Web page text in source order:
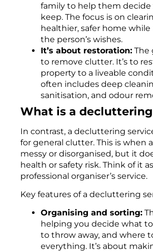
family to help them
keep. The focus is on
healthier, safer home
the person’s wishes.
It’s about restoration: The
to remove clutter. It’s to
property to a liveable
often includes deep
sanitisation, and odour
What is a decluttering
In contrast, a decluttering
for general clutter. This is when
messy or disorganised, but it
health or safety risk. Think of it
professional organiser’s service.
Key features of a decluttering
Organising and sorting:
helping you decide what
to throw away, and where
everything. It’s about